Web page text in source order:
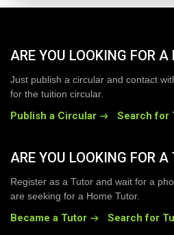
ARE YOU LOOKING FOR
Just publish a circular and contact
for the tuition circular.
Publish a Circular Search for
ARE YOU LOOKING FOR
Register as a Tutor and wait for a
are seeking for a Home Tutor.
Became a Tutor Search for